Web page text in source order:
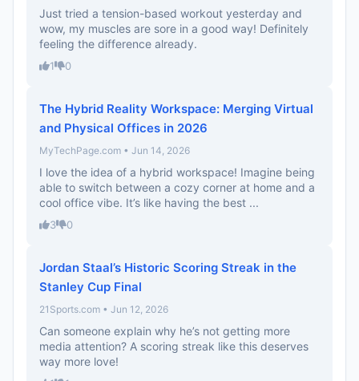
Just tried a tension-based workout yesterday and
wow, my muscles are sore in a good way! Definitely
feeling the difference already.
1 0
The Hybrid Reality Workspace: Merging Virtual
and Physical Offices in 2026
MyTechPage.com • Jun 14, 2026
I love the idea of a hybrid workspace! Imagine being
able to switch between a cozy corner at home and a
cool office vibe. It’s like having the best ...
3 0
Jordan Staal’s Historic Scoring Streak in the
Stanley Cup Final
21Sports.com • Jun 12, 2026
Can someone explain why he’s not getting more
media attention? A scoring streak like this deserves
way more love!